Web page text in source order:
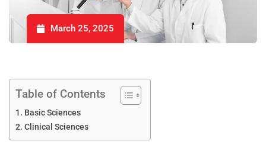
March 25, 2025
Table of Contents
Basic Sciences
Clinical Sciences